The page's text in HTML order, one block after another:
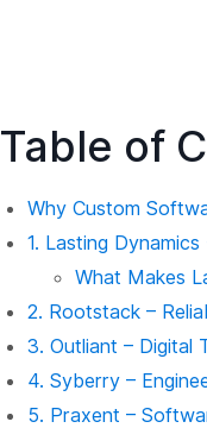
Table of
Why Custom
1. Lasting
What Makes
2. Rootstack –
3. Outliant – Digital
4. Syberry –
5. Praxent –